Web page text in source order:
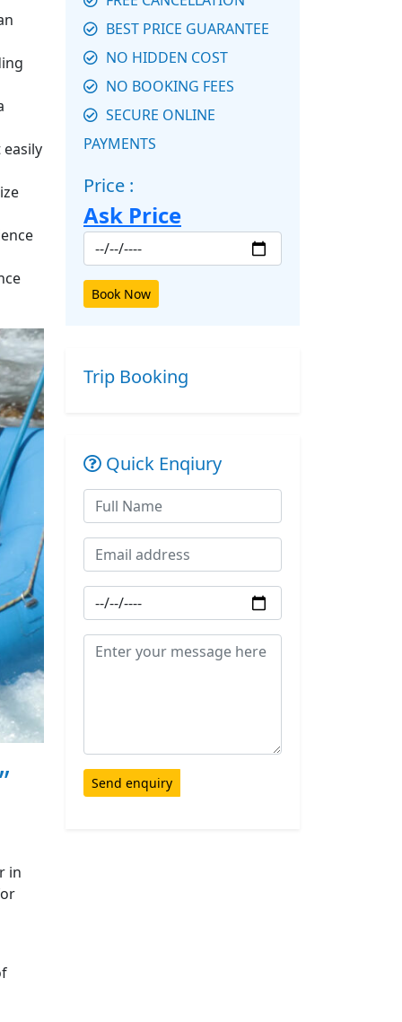
in
BEST PRICE GUARANTEE
NO HIDDEN COST
NO BOOKING FEES
SECURE ONLINE
PAYMENTS
Price :
Ask Price
Book Now
Trip Booking
Quick Enqiury
Send enquiry